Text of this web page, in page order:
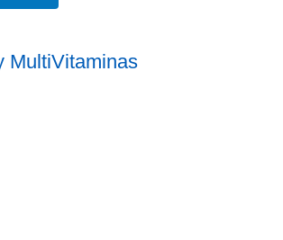
MultiVitaminas